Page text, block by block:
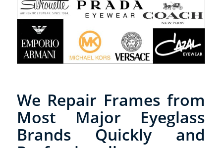
We Repair Frames from
Most Major Eyeglass
Brands Quickly and